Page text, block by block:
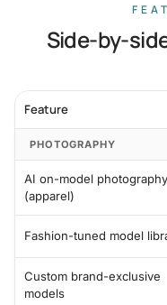
Side-by-
Feature
PHOTOGRAPHY
AI on-model photography
(apparel)
Fashion-tuned model
Custom brand-exclusive
models